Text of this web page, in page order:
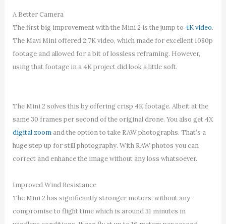
A Better Camera
The first big improvement with the Mini 2 is the jump to 4K video.
The Mavi Mini offered 2.7K video, which made for excellent 1080p
footage and allowed for a bit of lossless reframing. However,
using that footage in a 4K project did look a little soft.
The Mini 2 solves this by offering crisp 4K footage. Albeit at the
same 30 frames per second of the original drone. You also get 4X
digital zoomand the option to take RAW photographs. That’s a
huge step up for still photography. With RAW photos you can
correct and enhance the image without any loss whatsoever.
Improved Wind Resistance
The Mini 2 has significantly stronger motors, without any
compromise to flight time which is around 31 minutes in